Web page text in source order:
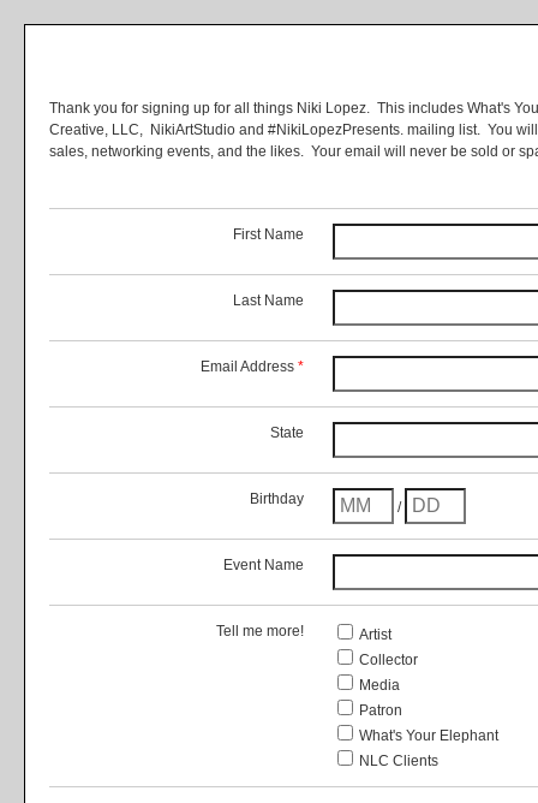
Thank you for signing up for all things Niki Lopez. This includes What's
Creative, LLC, NikiArtStudio and #NikiLopezPresents. mailing list. You
sales, networking events, and the likes. Your email will never be sold or
First Name
Last Name
Email Address *
State
Birthday /
Event Name
Tell me more!
Artist
Collector
Media
Patron
What's Your Elephant
NLC Clients